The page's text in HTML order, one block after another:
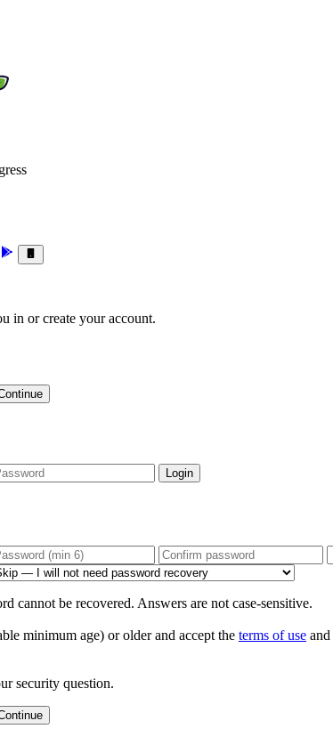
in or create your account.
Login
cannot be recovered. Answers are not case-sensitive.
minimum age) or older and accept the terms of use and
security question.